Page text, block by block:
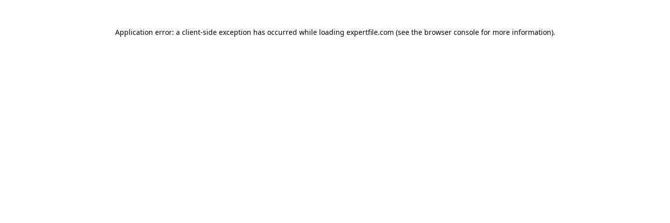
Application error: a client-side exception has occurred while loading expertfile.com (see the browser console for more information).